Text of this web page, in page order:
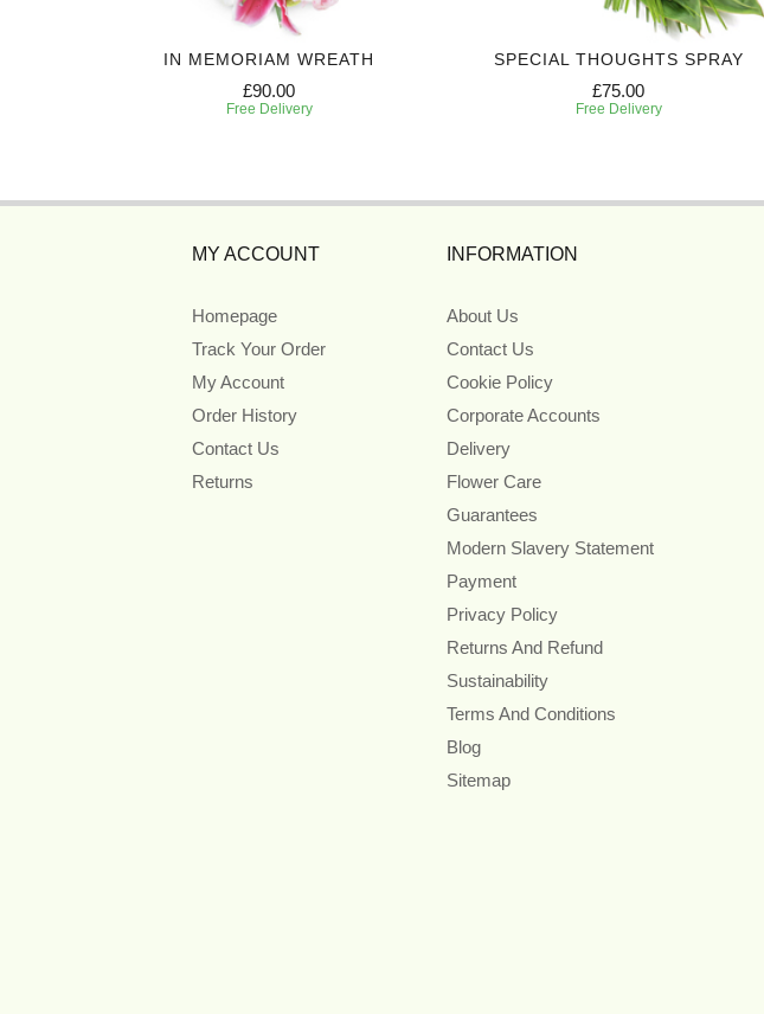
IN MEMORIAM WREATH
£90.00
Free Delivery
SPECIAL THOUGHTS SPRAY
£75.00
Free Delivery
MY ACCOUNT
Homepage
Track Your Order
My Account
Order History
Contact Us
Returns
INFORMATION
About Us
Contact Us
Cookie Policy
Corporate Accounts
Delivery
Flower Care
Guarantees
Modern Slavery Statement
Payment
Privacy Policy
Returns And Refund
Sustainability
Terms And Conditions
Blog
Sitemap